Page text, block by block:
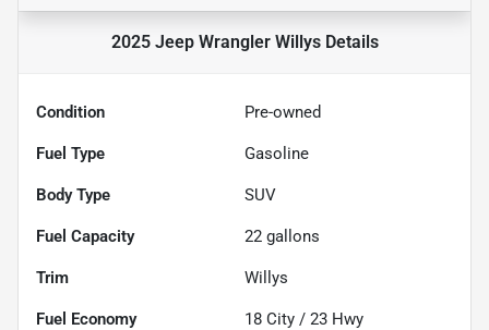
2025 Jeep Wrangler WillysDetails
Condition Pre-owned
Fuel Type Gasoline
Body Type SUV
Fuel Capacity 22 gallons
Trim Willys
Fuel Economy 18 City / 23 Hwy